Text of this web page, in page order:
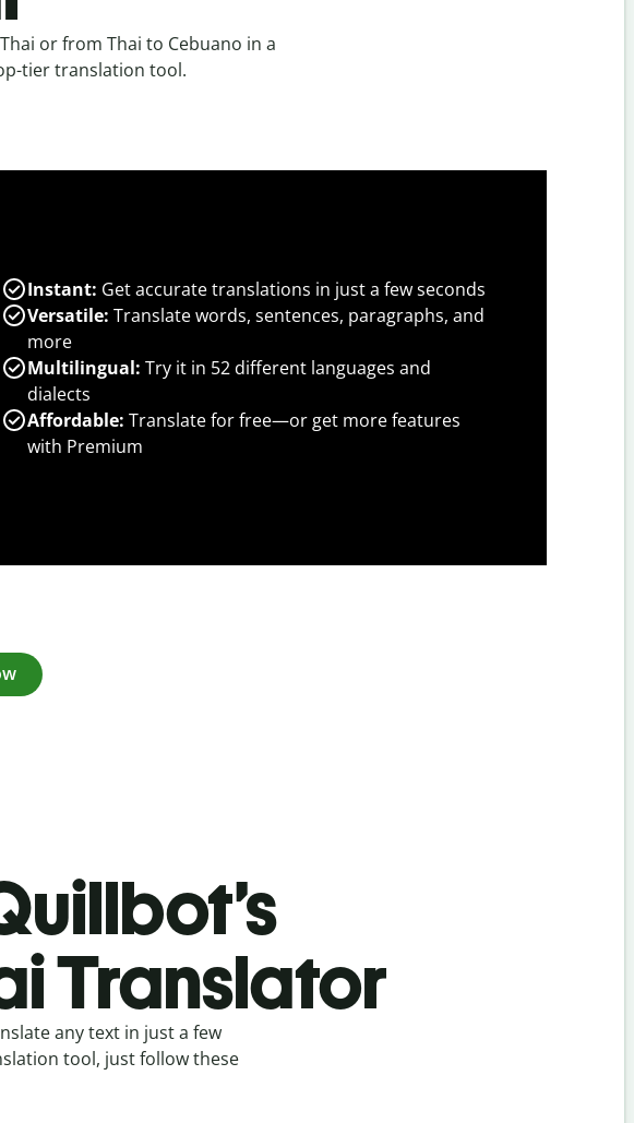
or from Thai to Cebuano in a
tier translation tool.
Instant: Get accurate translations in just a few seconds
Versatile: Translate words, sentences, paragraphs, and
more
Multilingual: Try it in 52 different languages and
dialects
Affordable: Translate for free—or get more features
with Premium
Translator
any text in just a few
tool, just follow these